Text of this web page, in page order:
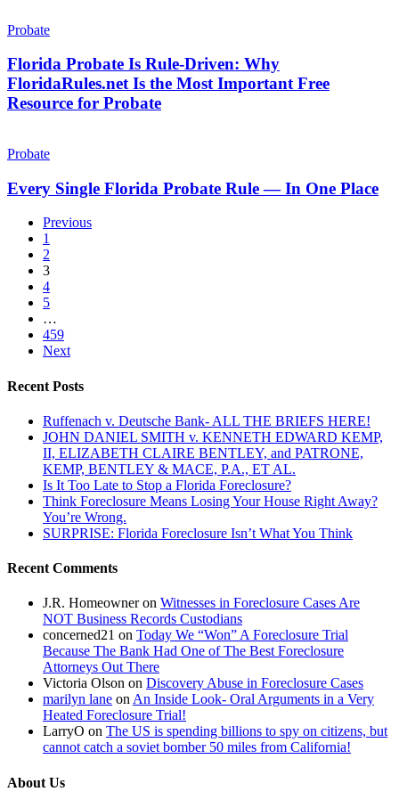
Probate
Probate
Rule-
Driven:
Why
FloridaRules.net
Most
Free
Probate
Probate
Florida Probate Is Rule-Driven: Why
FloridaRules.net Is the Most Important Free
Resource for Probate
Single
Probate
Rule
Probate
Every Single Florida Probate Rule — In One Place
Previous
1
2
3
4
5
…
459
Next
Recent Posts
Ruffenach v. Deutsche Bank- ALL THE BRIEFS HERE!
JOHN DANIEL SMITH v. KENNETH EDWARD KEMP,
II, ELIZABETH CLAIRE BENTLEY, and PATRONE,
KEMP, BENTLEY & MACE, P.A., ET AL.
Is It Too Late to Stop a Florida Foreclosure?
Think Foreclosure Means Losing Your House Right Away?
You’re Wrong.
SURPRISE: Florida Foreclosure Isn’t What You Think
Recent Comments
J.R. Homeowneron Witnesses in Foreclosure Cases Are
NOT Business Records Custodians
concerned21 on Today We “Won” A Foreclosure Trial
Because The Bank Had One of The Best Foreclosure
Attorneys Out There
Victoria Olson on Discovery Abuse in Foreclosure Cases
marilyn lane onAn Inside Look- Oral Arguments in a Very
Heated Foreclosure Trial!
LarryO on The US is spending billions to spy on citizens, but
cannot catch a soviet bomber 50 miles from California!
About Us